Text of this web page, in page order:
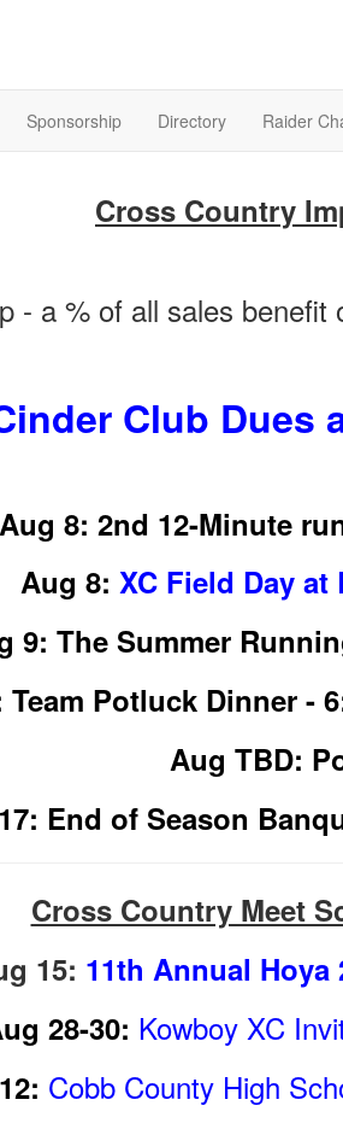
Sponsorship Directory Raider
Cross Country
- a % of all sales
Club Dues
Aug 8: 2nd 12-Minute
Aug 8: XC Field Day at
9: The Summer
Team Potluck Dinner -
Aug TBD:
End of Season
Cross Country Meet
15: 11th Annual
28-30: Kowboy XC
Cobb County High